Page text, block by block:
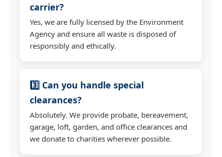
carrier?
Yes, we are fully licensed by the Environment
Agency and ensure all waste is disposed of
responsibly and ethically.
3️⃣ Can you handle special
clearances?
Absolutely. We provide probate, bereavement,
garage, loft, garden, and office clearances and
we donate to charities wherever possible.